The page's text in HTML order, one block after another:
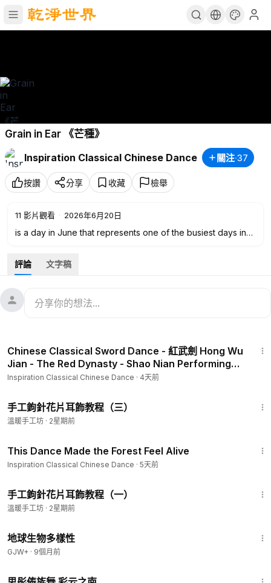
Grain in Ear 《芒種》
Inspiration Classical Chinese Dance
關注·37
按讚 分享 收藏 檢舉
11 影片觀看 · 2026年6月20日
is a day in June that represents one of the busiest days in
first planting season are harvested and the seeds for the
second planting season are sowed. Grain in Ear represents
in the wind as well as the preparation for the hard work that
will ensue.
Natalie Hsia
Adapted by Anna Liu
評論 文字稿
Chinese Classical Sword Dance - 紅武劍 Hong Wu
Jian - The Red Dynasty - Shao Nian Performing
Arts Group
Inspiration Classical Chinese Dance · 4天前
手工鉤針花片耳飾教程（三）
溫暖手工坊 · 2星期前
This Dance Made the Forest Feel Alive
Inspiration Classical Chinese Dance · 5天前
手工鉤針花片耳飾教程（一）
溫暖手工坊 · 2星期前
地球生物多樣性
GJW+ · 9個月前